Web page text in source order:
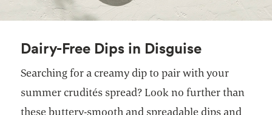
Dairy-Free Dips in Disguise
Searching for a creamy dip to pair with your
summer crudités spread? Look no further than
these buttery-smooth and spreadable dips and